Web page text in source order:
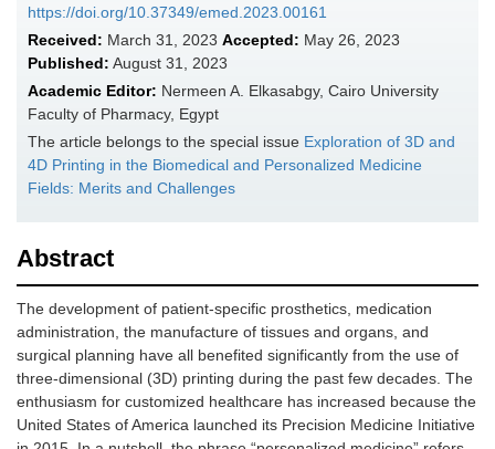
https://doi.org/10.37349/emed.2023.00161
Received: March 31, 2023 Accepted: May 26, 2023
Published: August 31, 2023
Academic Editor: Nermeen A. Elkasabgy, Cairo University
Faculty of Pharmacy, Egypt
The article belongs to the special issue Exploration of 3D and
4D Printing in the Biomedical and Personalized Medicine
Fields: Merits and Challenges
Abstract
The development of patient-specific prosthetics, medication
administration, the manufacture of tissues and organs, and
surgical planning have all benefited significantly from the use of
three-dimensional (3D) printing during the past few decades. The
enthusiasm for customized healthcare has increased because the
United States of America launched its Precision Medicine Initiative